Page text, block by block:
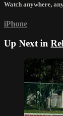
Watch anywhere,
iPhone
Up Next in